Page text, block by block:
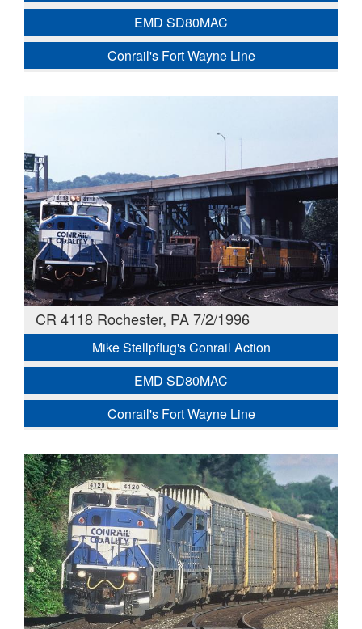
EMD SD80MAC
Conrail's Fort Wayne Line
CR 4118 Rochester, PA 7/2/1996
Mike Stellpflug's Conrail Action
EMD SD80MAC
Conrail's Fort Wayne Line